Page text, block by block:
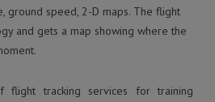
ground speed, 2-D maps. The flight
and gets a map showing where the
flight tracking services for training